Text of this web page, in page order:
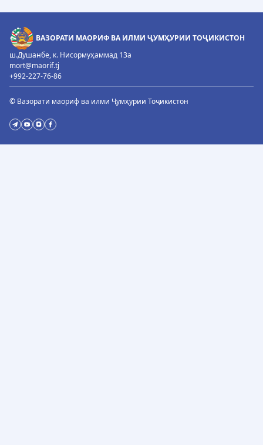
ВАЗОРАТИ МАОРИФ ВА ИЛМИ ҶУМҲУРИИ ТОҶИКИСТОН
ш.Душанбе, к. Нисормуҳаммад 13а
mort@maorif.tj
+992-227-76-86
© Вазорати маориф ва илми Ҷумҳурии Тоҷикистон